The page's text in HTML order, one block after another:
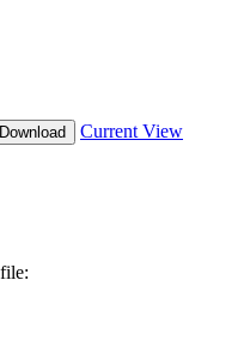
Download Current View